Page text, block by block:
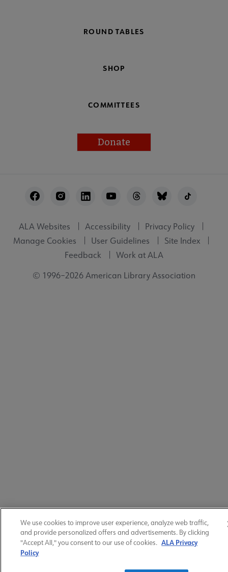
ROUND TABLES
SHOP
COMMITTEES
Donate
Utility
ALA Websites Accessibility
Privacy Policy
Manage Cookies
User Guidelines
Site Index
Feedback
Work at ALA
© 1996–2026 American Library Association
We use cookies to improve user experience, analyze web traffic,
and provide personalized offers and advertisements. By clicking
"Accept All," you consent to our use of cookies. ALA Privacy
Policy